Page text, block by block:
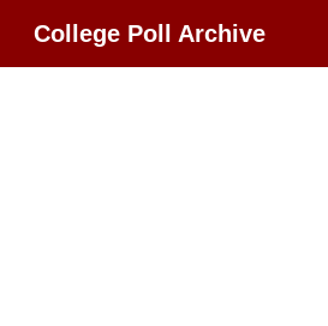
College Poll Archive